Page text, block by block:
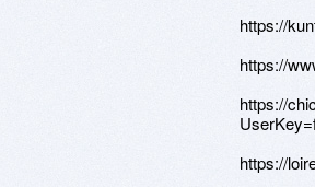
https://
https://
https://
https://